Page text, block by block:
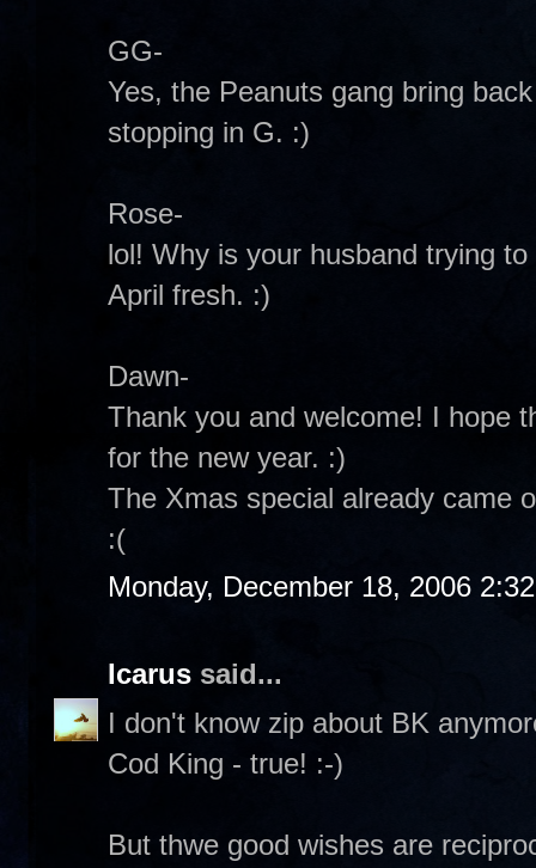
GG-
Yes, the Peanuts gang bring
stopping in G. :)
Rose-
lol! Why is your husband trying
April fresh. :)
Dawn-
Thank you and welcome! I hope
for the new year. :)
The Xmas special already came
:(
Monday, December 18, 2006
Icarus said...
I don't know zip about BK
Cod King - true! :-)
But thwe good wishes are